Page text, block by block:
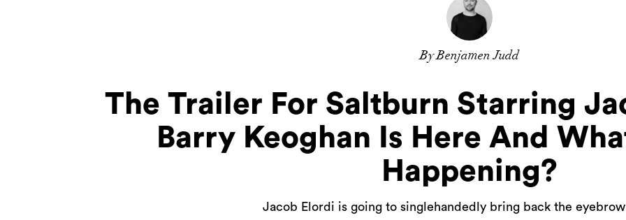
By Benjamen Judd
The Trailer For Saltburn Starring
Barry Keoghan Is Here And
Happening?
Jacob Elordi is going to singlehandedly bring back the